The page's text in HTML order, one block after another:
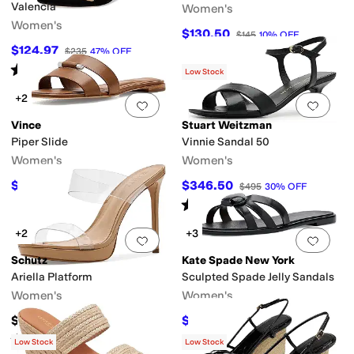
Valencia
Women's
$124.97 $235 47% OFF
Rated starsout of 5
(1)
Women's
$130.50 $145 10% OFF
Add to favorites.0 people have
+2
Vince
Piper Slide
Women's
$208.60 $298 30 %OFF
Add
Low Stock
Stuart Weitzman
Vinnie Sandal 50
Women's
$346.50 $495 30% OFF
Rated3starsout of 5
(1)
Add to favorites.0 people have
+2
Schutz
Ariella Platform
Women's
$157.95
Rated3starsout of 5
(2
Add
+3
Kate Spade New York
Sculpted Spade Jelly Sandals
Women's
$54.60 $78 30%OFF
Low Stock Low Stock